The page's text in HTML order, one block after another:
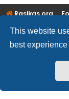
This website
best
Rasikas.org